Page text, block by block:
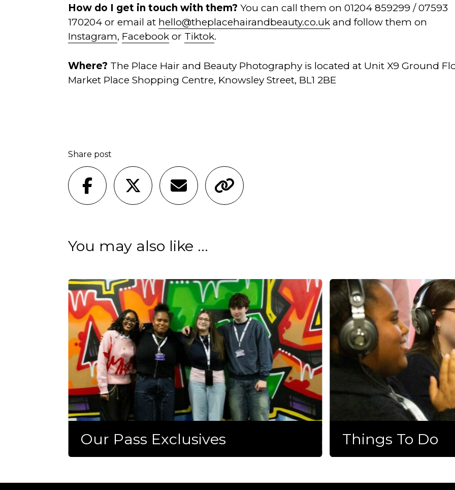
How do I get in touch with them?You can call them on 01204 859299 / 07593
170204 or email at hello@theplacehairandbeauty.co.uk and follow them on
Instagram, Facebook or Tiktok.
Where? The Place Hair and Beauty Photography is located at Unit X9 Ground
Market Place Shopping Centre, Knowsley Street, BL1 2BE
Share post
You may also like ...
Our Pass Exclusives Things To Do